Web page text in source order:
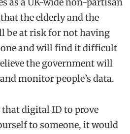
as a UK-wide non-partisan
the elderly and the
be at risk for not having
and will find it difficult
the government will
monitor people’s data.
that digital ID to prove
to someone, it would